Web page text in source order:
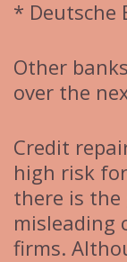
* Deutsche
Other
over the
Credit
high risk
there is
misleading
firms.